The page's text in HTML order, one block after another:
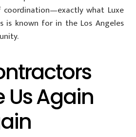
what Luxe
is known for in the Los Angeles
Us Again